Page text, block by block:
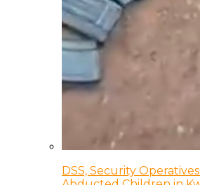
DSS, Security